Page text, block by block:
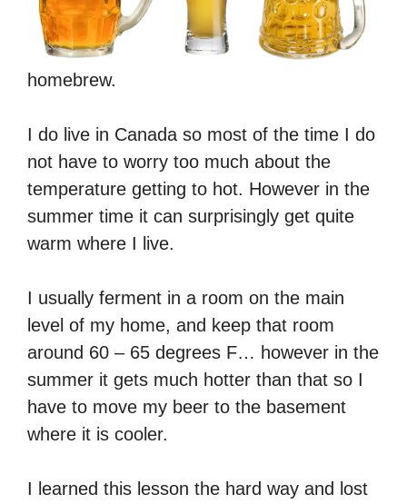
homebrew.
I do live in Canada so most of the time I do
not have to worry too much about the
temperature getting to hot. However in the
summer time it can surprisingly get quite
warm where I live.
I usually ferment in a room on the main
level of my home, and keep that room
around 60 – 65 degrees F… however in the
summer it gets much hotter than that so I
have to move my beer to the basement
where it is cooler.
I learned this lesson the hard way and lost